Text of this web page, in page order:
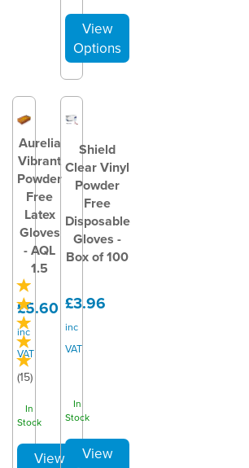
Aurelia
Vibrant
Powder
Free
Latex
Gloves
- AQL
1.5
(15)
£5.60
inc
VAT
In
Stock
Shield
Clear Vinyl
Powder
Free
Disposable
Gloves -
Box of 100
£3.96
inc
VAT
In
Stock